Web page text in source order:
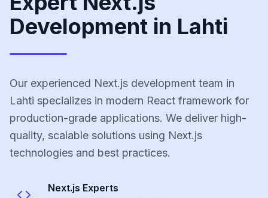
Development in Lahti
Our experienced Next.js development team in
Lahti specializes in modern React framework for
production-grade applications. We deliver high-
quality, scalable solutions using Next.js
technologies and best practices.
Next.js Experts